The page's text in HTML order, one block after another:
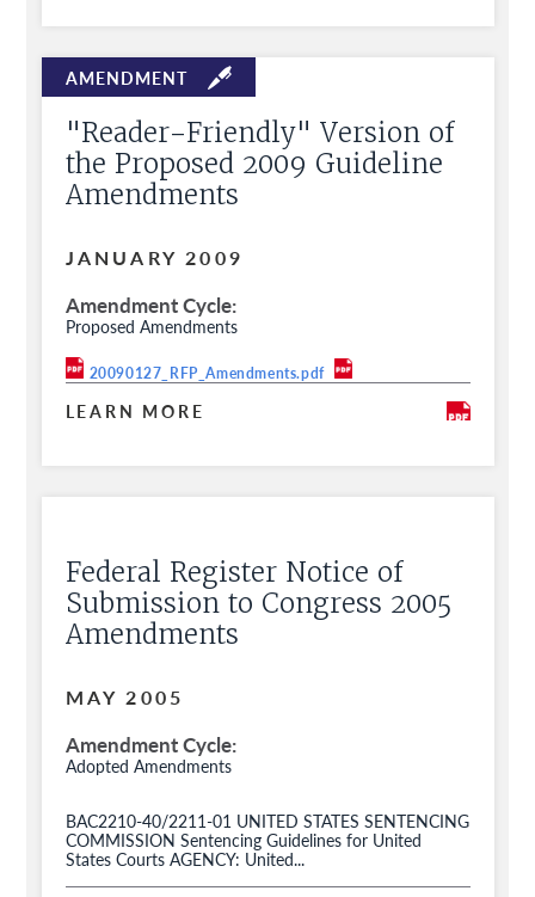
"Reader-Friendly" Version of
the Proposed 2009 Guideline
Amendments
JANUARY 2009
Amendment Cycle
Proposed Amendments
20090127_RFP_Amendments.pdf
LEARN MORE
Federal Register Notice of
Submission to Congress 2005
Amendments
MAY 2005
Amendment Cycle
Adopted Amendments
BAC2210-40/2211-01 UNITED STATES SENTENCING
COMMISSION Sentencing Guidelines for United
States Courts AGENCY: United...